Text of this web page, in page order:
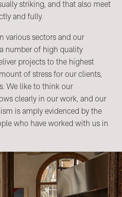
striking, and that also meet
and fully.
various sectors and our
number of high quality
projects to the highest
of stress for our clients,
We like to think our
clearly in our work, and our
is amply evidenced by the
who have worked with us in